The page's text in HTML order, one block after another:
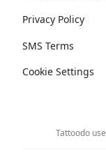
Privacy Policy
SMS Terms
Cookie Settings
Tattoodo